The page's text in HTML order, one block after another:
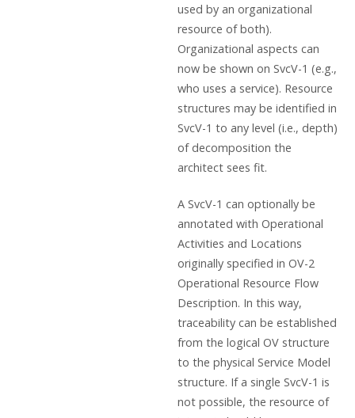
used by an organizational
resource of both).
Organizational aspects can
now be shown on SvcV-1 (e.g.,
who uses a service). Resource
structures may be identified in
SvcV-1 to any level (i.e., depth)
of decomposition the
architect sees fit.
A SvcV-1 can optionally be
annotated with Operational
Activities and Locations
originally specified in OV-2
Operational Resource Flow
Description. In this way,
traceability can be established
from the logical OV structure
to the physical Service Model
structure. If a single SvcV-1 is
not possible, the resource of